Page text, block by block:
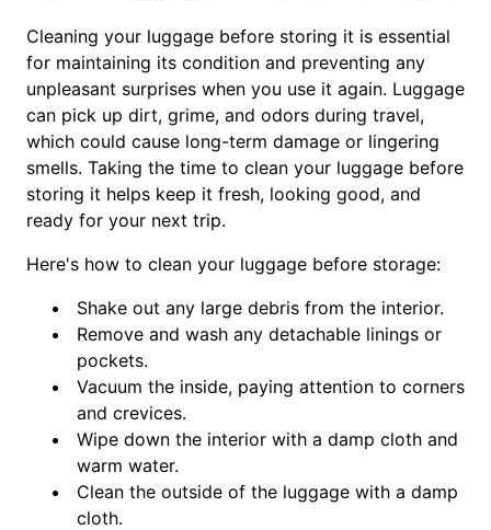
Cleaning your luggage before storing it is essential
for maintaining its condition and preventing any
unpleasant surprises when you use it again. Luggage
can pick up dirt, grime, and odors during travel,
which could cause long-term damage or lingering
smells. Taking the time to clean your luggage before
storing it helps keep it fresh, looking good, and
ready for your next trip.
Here's how to clean your luggage before storage:
Shake out any large debris from the interior.
Remove and wash any detachable linings or
pockets.
Vacuum the inside, paying attention to corners
and crevices.
Wipe down the interior with a damp cloth and
warm water.
Clean the outside of the luggage with a damp
cloth.